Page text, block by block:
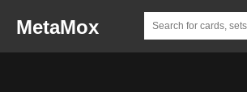
MetaMox